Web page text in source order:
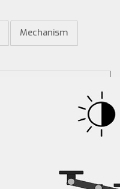
Mechanism